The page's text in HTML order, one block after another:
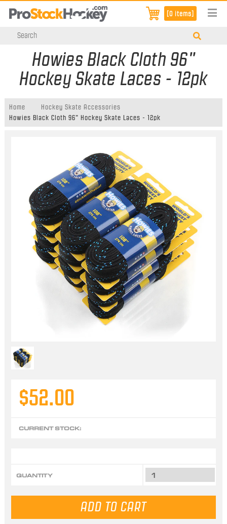
[0 items]
Howies Black Cloth 96"
Hockey Skate Laces - 12pk
Home
Hockey Skate Accessories
Howies Black Cloth 96" Hockey Skate Laces - 12pk
$52.00
CURRENT STOCK:
QUANTITY